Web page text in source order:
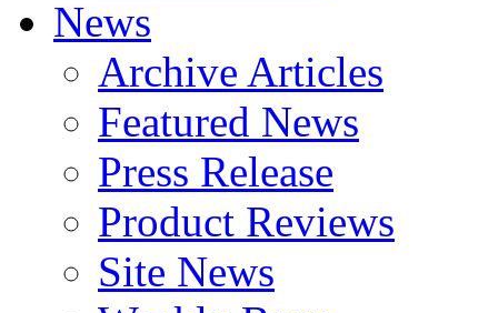
News
Archive Articles
Featured News
Press Release
Product Reviews
Site News